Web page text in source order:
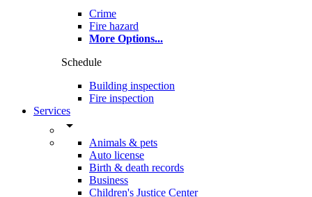
Crime
Fire hazard
More Options...
Schedule
Building inspection
Fire inspection
Services
arrow_drop_down
Animals & pets
Auto license
Birth & death records
Business
Children's Justice Center